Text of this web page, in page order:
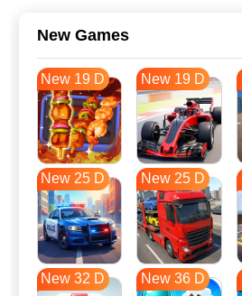
New Games
New 19 D New 19 D
New 25 D New 25 D
New 32 D New 36 D